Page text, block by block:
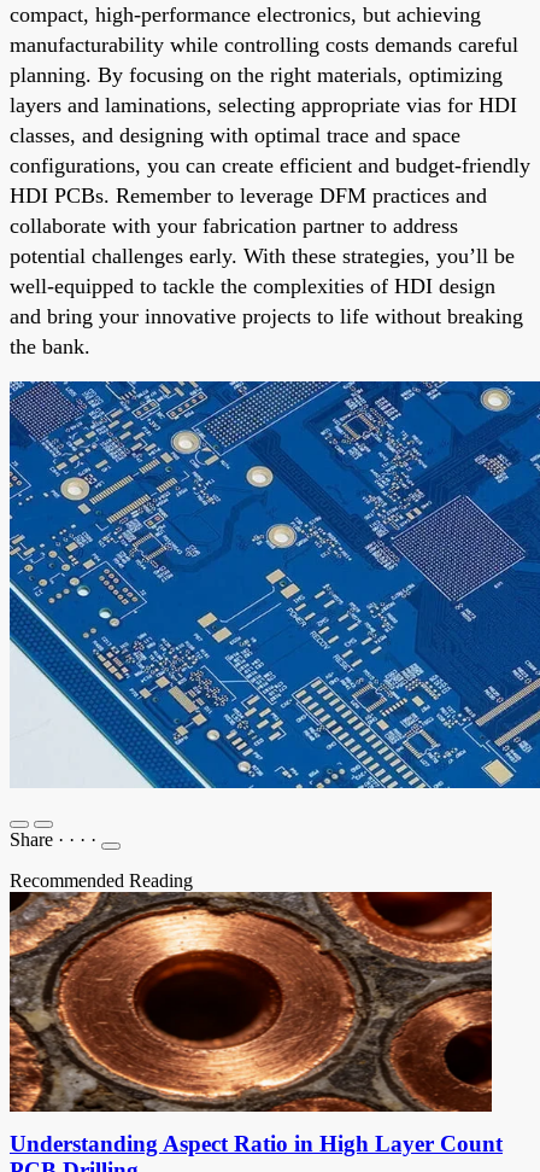
compact, high-performance electronics, but achieving
manufacturability while controlling costs demands careful
planning. By focusing on the right materials, optimizing
layers and laminations, selecting appropriate vias for HDI
classes, and designing with optimal trace and space
configurations, you can create efficient and budget-friendly
HDI PCBs. Remember to leverage DFM practices and
collaborate with your fabrication partner to address
potential challenges early. With these strategies, you’ll be
well-equipped to tackle the complexities of HDI design
and bring your innovative projects to life without breaking
the bank.
Share · · · ·
Recommended Reading
Understanding Aspect Ratio in High Layer Count